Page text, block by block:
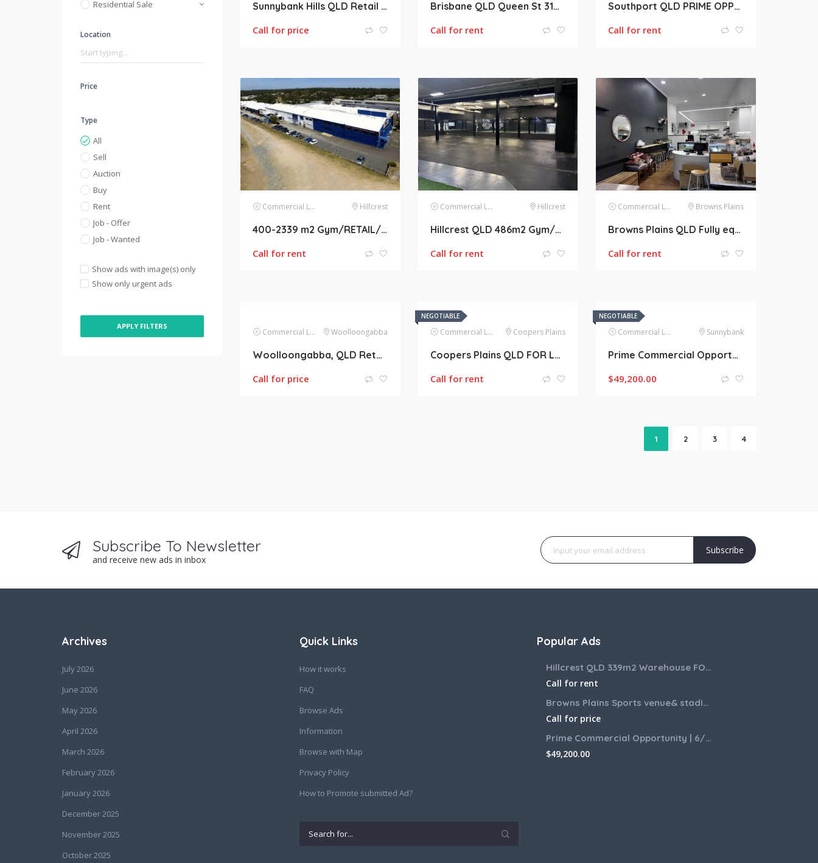
Residential Sale
Location
Price
Type
All
Sell
Auction
Buy
Rent
Job - Offer
Job - Wanted
Show ads with image(s) only
Show only urgent ads
APPLY FILTERS
Sunnybank Hills QLD Retail shops for lease (47m2 218m2 124m2)
Call for price
Brisbane QLD Queen St 31m2 Retail Shop for lease
Call for rent
Southport QLD PRIME OPPORTUNITY 260m2 Retail shop with Roller door For Lease
Call for rent
Commercial Lease Hillcrest
400-2339 m2 Gym/RETAIL/WHOLESALE/WAREHOUSE/BULK TRADING SPACE AVAILABLE FOR LEASE AT HILLCREST
Call for rent
Commercial Lease Hillcrest
Hillcrest QLD 486m2 Gym/RETAIL/WHOLESALE/WAREHOUSE/BULK TRADING SPACE AVAILABLE FOR LEASE
Call for rent
Commercial Lease Browns Plains
Browns Plains QLD Fully equipped Cafe + Restaurant for Lease. 103m2
Call for rent
Commercial Lease Woolloongabba
Woolloongabba, QLD Retail / Office warehouse for Lease
Call for price
NEGOTIABLE
Commercial Lease Coopers Plains
Coopers Plains QLD FOR LEASE | High-Performance Office Warehouse in Brisbane’s Premier Industrial Corridor
Call for rent
NEGOTIABLE
Commercial Lease Sunnybank
Prime Commercial Opportunity | 6/6 Zamia Street, Sunnybank QLD
$49,200.00
1 2 3 4
Subscribe To Newsletter
and receive new ads in inbox
Subscribe
Archives
July 2026
June 2026
May 2026
April 2026
March 2026
February 2026
January 2026
December 2025
November 2025
October 2025
Quick Links
How it works
FAQ
Browse Ads
Information
Browse with Map
Privacy Policy
How to Promote submitted Ad?
Popular Ads
Hillcrest QLD 339m2 Warehouse FOR LEASE
Call for rent
Browns Plains Sports venue& stadium for lease 2187m2
Call for price
Prime Commercial Opportunity | 6/6 Zamia Street, Sunnybank QLD
$49,200.00